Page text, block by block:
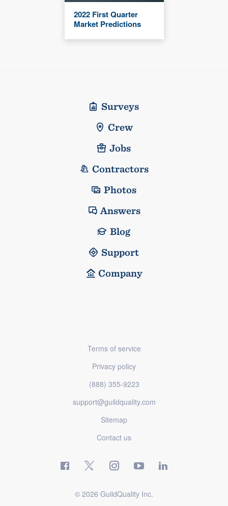
2022 First Quarter
Market Predictions
Surveys
Crew
Jobs
Contractors
Photos
Answers
Blog
Support
Company
Terms of service
Privacy policy
(888) 355-9223
support@guildquality.com
Sitemap
Contact us
© 2026 GuildQuality Inc.